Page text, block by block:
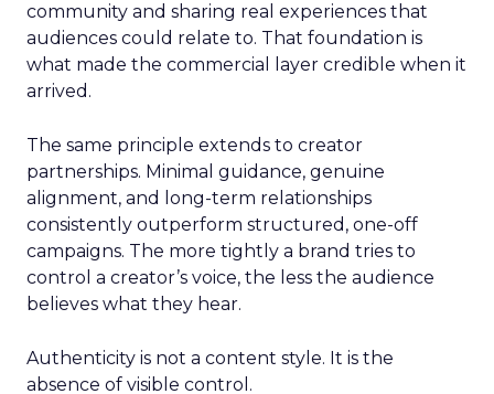
community and sharing real experiences that
audiences could relate to. That foundation is
what made the commercial layer credible when it
arrived.
The same principle extends to creator
partnerships. Minimal guidance, genuine
alignment, and long-term relationships
consistently outperform structured, one-off
campaigns. The more tightly a brand tries to
control a creator’s voice, the less the audience
believes what they hear.
Authenticity is not a content style. It is the
absence of visible control.